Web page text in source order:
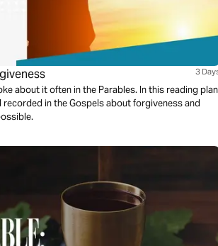
3
about it often in the Parables. In this reading
in the Gospels about forgiveness and